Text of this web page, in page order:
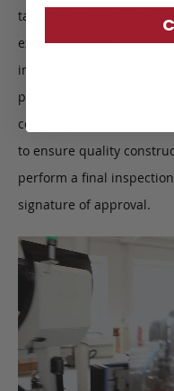
taken. This intricate
examining each
imperfections. After the
polished and painted by
come together, finer
to ensure quality
perform a final
signature of approval.